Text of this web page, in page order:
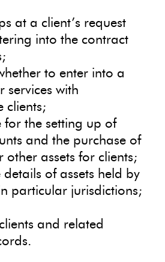
at a client’s request
into the contract
to enter into a
services with
clients;
for the setting up of
and the purchase of
other assets for clients;
of assets held by
particular jurisdictions;
and related